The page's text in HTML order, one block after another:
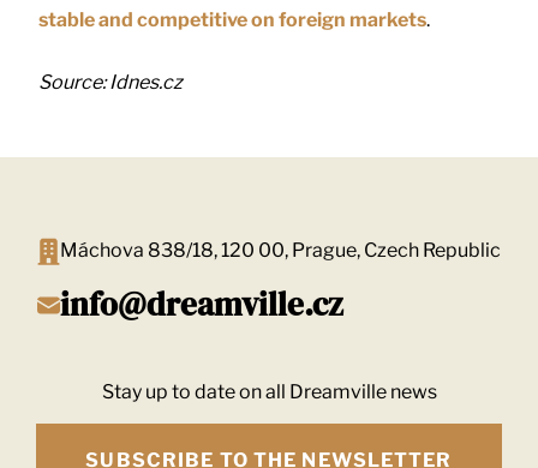
stable and competitive on foreign markets.
Source: Idnes.cz
Máchova 838/18, 120 00, Prague, Czech Republic
info@dreamville.cz
Stay up to date on all Dreamville news
SUBSCRIBE TO THE NEWSLETTER